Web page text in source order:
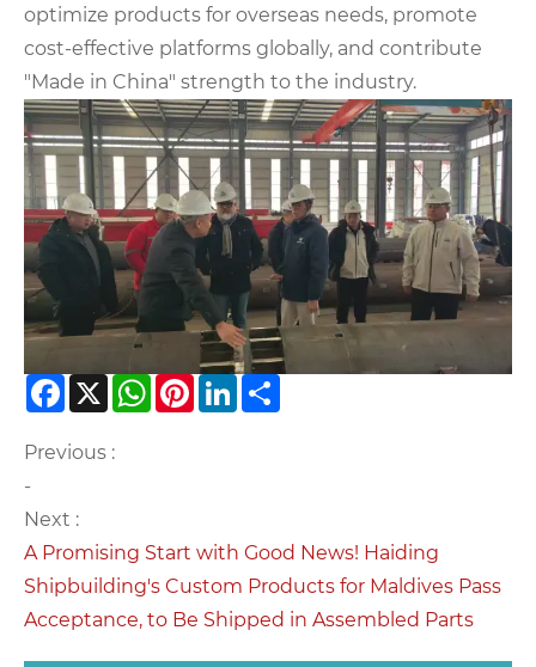
optimize products for overseas needs, promote
cost-effective platforms globally, and contribute
"Made in China" strength to the industry.
Facebook
X WhatsApp
Pinterest
LinkedIn
Previous :
-
Next :
A Promising Start with Good News! Haiding
Shipbuilding's Custom Products for Maldives Pass
Acceptance, to Be Shipped in Assembled Parts